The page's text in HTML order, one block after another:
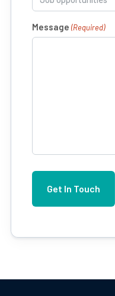
Message (Required)